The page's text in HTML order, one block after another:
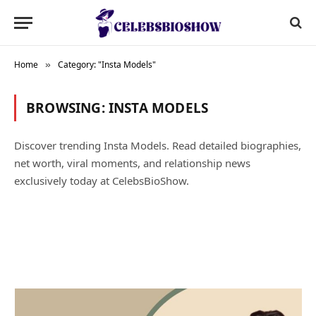
Home » Category: "Insta Models"
BROWSING:INSTA MODELS
Discover trending Insta Models. Read detailed biographies,
net worth, viral moments, and relationship news
exclusively today at CelebsBioShow.